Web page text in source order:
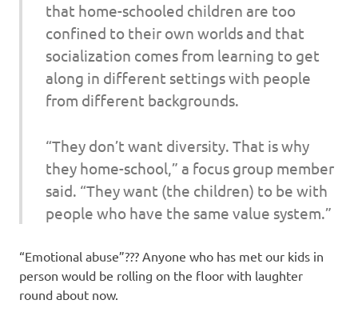
that home-schooled children are too
confined to their own worlds and that
socialization comes from learning to get
along in different settings with people
from different backgrounds.
“They don’t want diversity. That is why
they home-school,” a focus group member
said. “They want (the children) to be with
people who have the same value system.”
“Emotional abuse”??? Anyone who has met our kids in
person would be rolling on the floor with laughter
round about now.